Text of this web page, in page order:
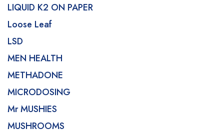
LIQUID K2 ON PAPER
Loose Leaf
LSD
MEN HEALTH
METHADONE
MICRODOSING
Mr MUSHIES
MUSHROOMS